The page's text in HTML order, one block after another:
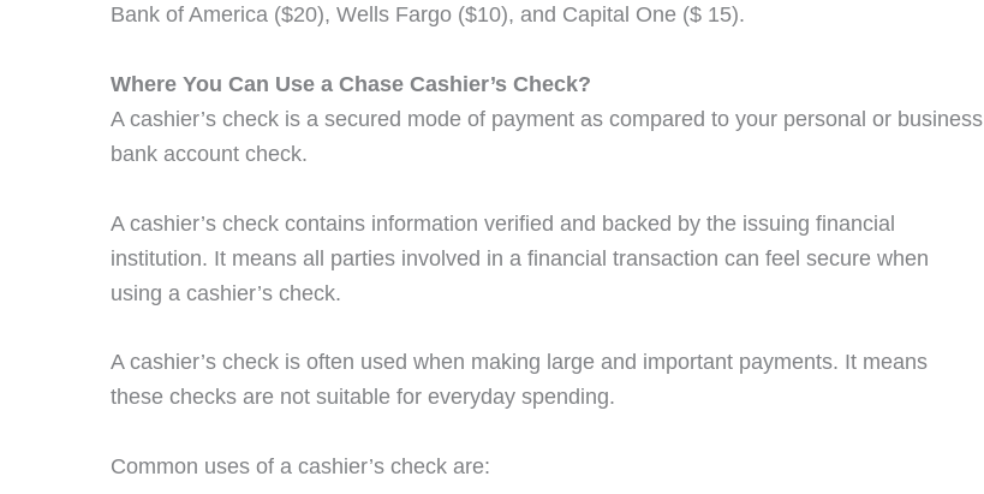
Bank of America ($20), Wells Fargo ($10), and Capital One ($ 15).
Where You Can Use a Chase Cashier’s Check?
A cashier’s check is a secured mode of payment as compared to your personal or business
bank account check.
A cashier’s check contains information verified and backed by the issuing financial
institution. It means all parties involved in a financial transaction can feel secure when
using a cashier’s check.
A cashier’s check is often used when making large and important payments. It means
these checks are not suitable for everyday spending.
Common uses of a cashier’s check are: